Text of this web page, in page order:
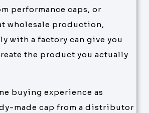
performance caps, or
wholesale production,
with a factory can give you
the product you actually
buying experience as
made cap from a distributor